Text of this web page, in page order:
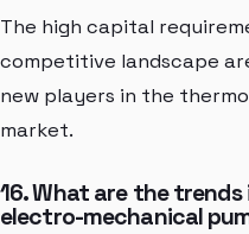
The high capital
competitive landscape
new players in the
market.
16. What are the
electro-mechanical